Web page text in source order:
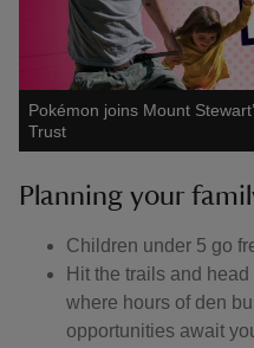
Pokémon joins Mount
Trust
Planning your
Children under 5 go
Hit the trails and
where hours of den
opportunities await